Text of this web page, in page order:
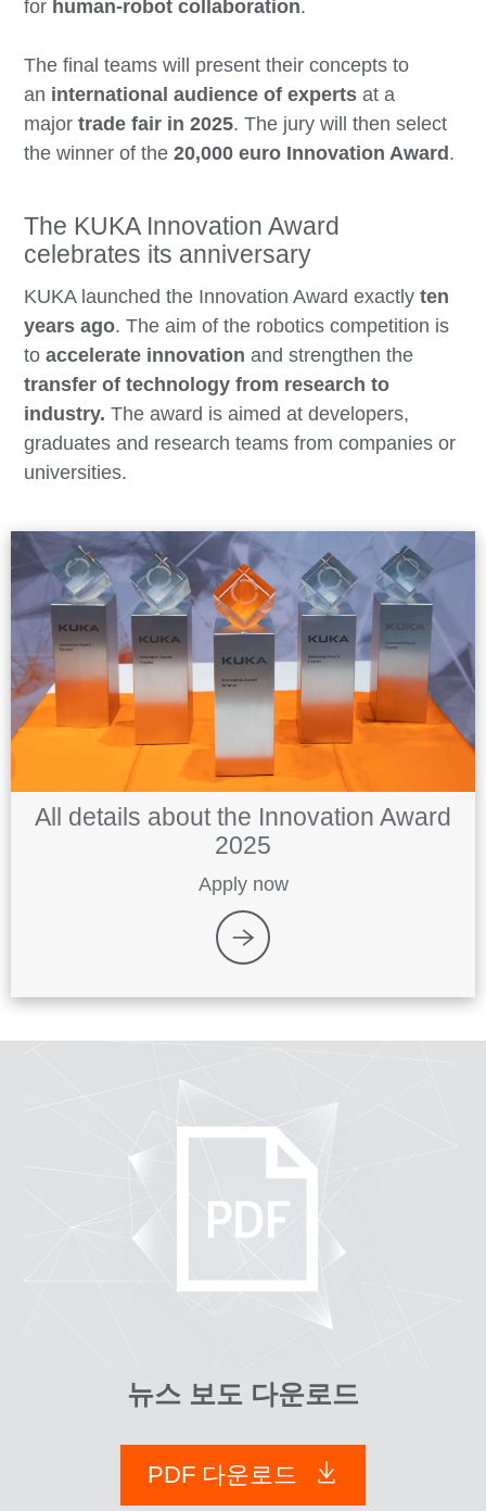
for human-robot collaboration.
The final teams will present their concepts to
an international audience of experts at a
majortrade fair in 2025. The jury will then select
the winner of the20,000 euro Innovation Award.
The KUKA Innovation Award
celebrates its anniversary
KUKA launched the Innovation Award exactlyten
years ago. The aim of the robotics competition is
toaccelerate innovation and strengthen the
transfer of technology from research to
industry. The award is aimed at developers,
graduates and research teams from companies or
universities.
All details about the Innovation Award
2025
Apply now
뉴스 보도 다운로드
PDF 다운로드